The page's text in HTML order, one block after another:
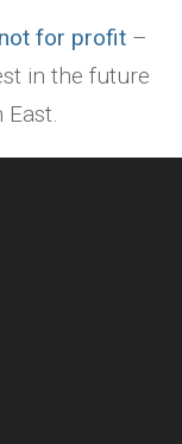
not for profit –
in the future